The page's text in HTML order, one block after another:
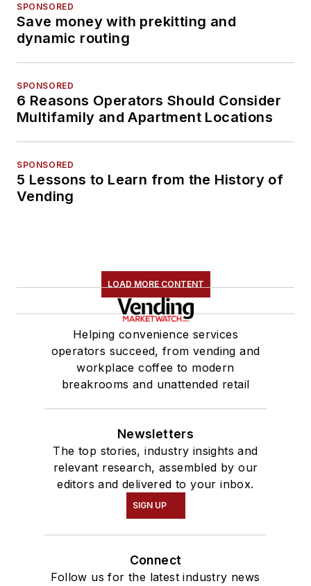
SPONSORED
Save money with prekitting and
dynamic routing
SPONSORED
6 Reasons Operators Should Consider
Multifamily and Apartment Locations
SPONSORED
5 Lessons to Learn from the History of
Vending
LOAD MORE CONTENT
Helping convenience services
operators succeed, from vending and
workplace coffee to modern
breakrooms and unattended retail
Newsletters
The top stories, industry insights and
relevant research, assembled by our
editors and delivered to your inbox.
SIGN UP
Connect
Follow us for the latest industry news